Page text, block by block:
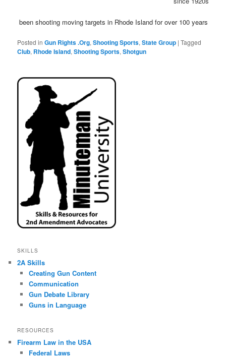
been shooting moving targets in Rhode Island for over 100 years
Posted in Gun Rights .Org,Shooting Sports,State Group |Tagged
Club, Rhode Island,Shooting Sports,Shotgun
SKILLS
2A Skills
Creating Gun Content
Communication
Gun Debate Library
Guns in Language
RESOURCES
Firearm Law in the USA
Federal Laws